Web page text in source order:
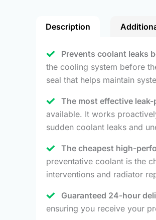
Description
Prevents coolant leaks
the cooling system before
seal that helps maintain
The most effective
available. It works
sudden coolant leaks and
The cheapest high-
preventative coolant is the
interventions and radiator
Guaranteed 24-hour
ensuring you receive your